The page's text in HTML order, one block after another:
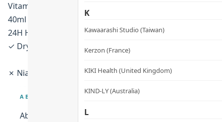
K
Kawaarashi Studio (Taiwan)
Kerzon (France)
KIKI Health (United Kingdom)
KIND-LY (Australia)
L
Vitamin B3 Barrier-Repair Formula
40ml · HK$118 | 200ml · HK$318
24H Hydration · Barrier Repair · Antioxidant Defence ·
✓ Dry · Sensitive · Normal skin · Pregnancy-safe ·
✗ Niacinamide allergy · Nut allergy
ABOUT
About